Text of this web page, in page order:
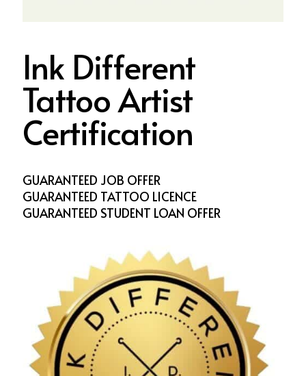
Ink Different
Tattoo Artist
Certification
GUARANTEED JOB OFFER
GUARANTEED TATTOO LICENCE
GUARANTEED STUDENT LOAN OFFER